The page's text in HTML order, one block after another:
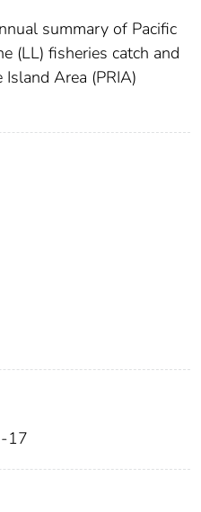
summary of Pacific
(LL) fisheries catch and
Area (PRIA)
17